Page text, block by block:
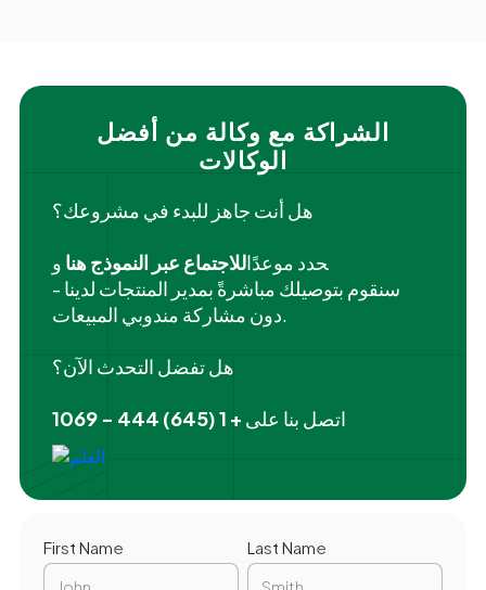
الشراكة مع وكالة من أفضل
الوكالات
هل أنت جاهز للبدء في مشروعك؟
‍حدد موعدًاللاجتماع عبر النموذج هنا و
سنقوم بتوصيلك مباشرةً بمدير المنتجات لدينا -
دون مشاركة مندوبي المبيعات.
هل تفضل التحدث الآن؟
اتصل بنا على + 1 (645) 444 - 1069
First Name Last Name